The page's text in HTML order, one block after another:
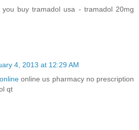
you buy tramadol usa - tramadol 20mg
4, 2013 at 12:29 AM
online us pharmacy no prescription
qt